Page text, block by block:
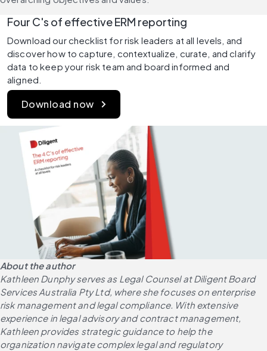
Four C's of effective ERM reporting
Download our checklist for risk leaders at all levels, and
discover how to capture, contextualize, curate, and clarify
data to keep your risk team and board informed and
aligned.
Download now
About the author
Kathleen Dunphy serves as Legal Counsel at Diligent Board
Services Australia Pty Ltd, where she focuses on enterprise
risk management and legal compliance. With extensive
experience in legal advisory and contract management,
Kathleen provides strategic guidance to help the
organization navigate complex legal and regulatory